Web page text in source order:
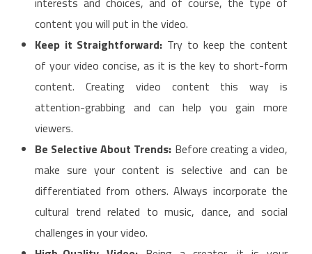
content you will put in the video.
Keep it Straightforward: Try to keep the content
of your video concise, as it is the key to short-form
content. Creating video content this way is
attention-grabbing and can help you gain more
viewers.
Be Selective About Trends: Before creating a video,
make sure your content is selective and can be
differentiated from others. Always incorporate the
cultural trend related to music, dance, and social
challenges in your video.